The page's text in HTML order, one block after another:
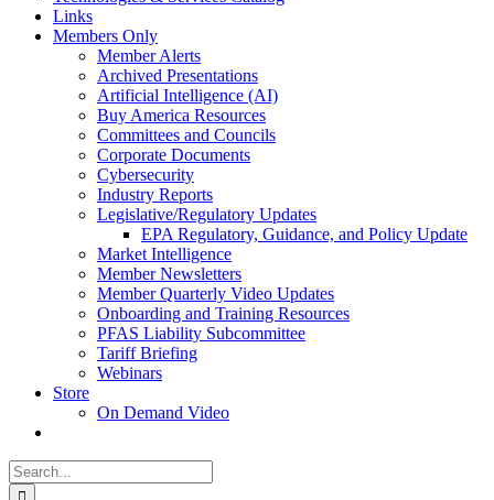
Links
Members Only
Member Alerts
Archived Presentations
Artificial Intelligence (AI)
Buy America Resources
Committees and Councils
Corporate Documents
Cybersecurity
Industry Reports
Legislative/Regulatory Updates
EPA Regulatory, Guidance, and Policy Update
Market Intelligence
Member Newsletters
Member Quarterly Video Updates
Onboarding and Training Resources
PFAS Liability Subcommittee
Tariff Briefing
Webinars
Store
On Demand Video
Search
for: